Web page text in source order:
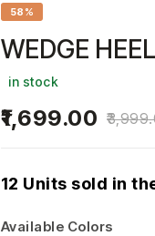
58%
WEDGE
in stock
1,699.00
12 Units sold in
Available Colors